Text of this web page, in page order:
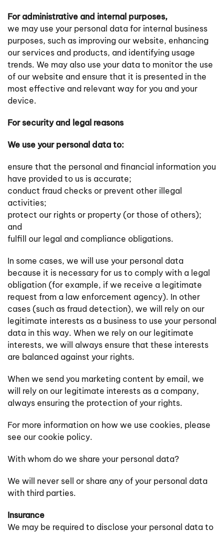
For administrative and internal purposes,
we may use your personal data for internal business
purposes, such as improving our website, enhancing
our services and products, and identifying usage
trends. We may also use your data to monitor the use
of our website and ensure that it is presented in the
most effective and relevant way for you and your
device.
For security and legal reasons
We use your personal data to:
ensure that the personal and financial information you
have provided to us is accurate;
conduct fraud checks or prevent other illegal
activities;
protect our rights or property (or those of others);
and
fulfill our legal and compliance obligations.
In some cases, we will use your personal data
because it is necessary for us to comply with a legal
obligation (for example, if we receive a legitimate
request from a law enforcement agency). In other
cases (such as fraud detection), we will rely on our
legitimate interests as a business to use your personal
data in this way. When we rely on our legitimate
interests, we will always ensure that these interests
are balanced against your rights.
When we send you marketing content by email, we
will rely on our legitimate interests as a company,
always ensuring the protection of your rights.
For more information on how we use cookies, please
see our cookie policy.
With whom do we share your personal data?
We will never sell or share any of your personal data
with third parties.
Insurance
We may be required to disclose your personal data to